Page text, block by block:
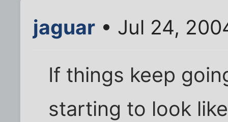
jaguar • Jul 24,
If things keep
starting to look